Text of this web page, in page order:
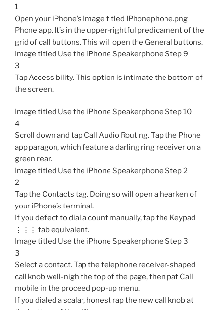
1
Open your iPhone’s Image titled IPhonephone.png
Phone app. It’s in the upper-rightful predicament of the
grid of call buttons. This will open the General buttons.
Image titled Use the iPhone Speakerphone Step 9
3
Tap Accessibility. This option is intimate the bottom of
the screen.
Image titled Use the iPhone Speakerphone Step 10
4
Scroll down and tap Call Audio Routing. Tap the Phone
app paragon, which feature a darling ring receiver on a
green rear.
Image titled Use the iPhone Speakerphone Step 2
2
Tap the Contacts tag. Doing so will open a hearken of
your iPhone’s terminal.
If you defect to dial a count manually, tap the Keypad
⋮⋮⋮ tab equivalent.
Image titled Use the iPhone Speakerphone Step 3
3
Select a contact. Tap the telephone receiver-shaped
call knob well-nigh the top of the page, then pat Call
mobile in the proceed pop-up menu.
If you dialed a scalar, honest rap the new call knob at